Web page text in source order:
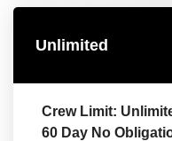
Unlimited
Crew Limit:
60 Day No